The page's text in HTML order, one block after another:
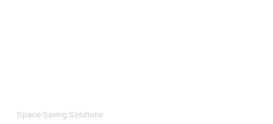
Space-Saving Solutions